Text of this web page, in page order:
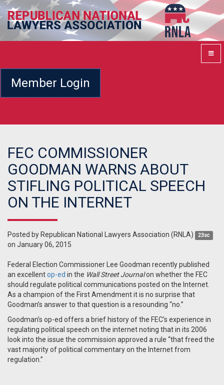
Member Login
FEC COMMISSIONER
GOODMAN WARNS ABOUT
STIFLING POLITICAL SPEECH
ON THE INTERNET
Posted by Republican National Lawyers Association (RNLA) 23sc
on January 06, 2015
Federal Election Commissioner Lee Goodman recently published
an excellentop-ed in the Wall Street Journalon whether the FEC
should regulate political communications posted on the Internet.
As a champion of the First Amendment it is no surprise that
Goodman’s answer to that question is a resounding “no.”
Goodman’s op-ed offers a brief history of the FEC’s experience in
regulating political speech on the internet noting that in its 2006
look into the issue the commission approved a rule “that freed the
vast majority of political commentary on the Internet from
regulation.”